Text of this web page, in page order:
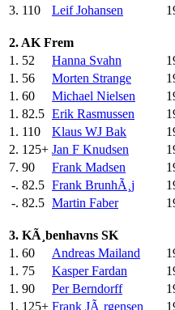
3. 110 Leif Johansen
2. AK Frem
1. 52 Hanna Svahn
1. 56 Morten Strange
1. 60 Michael Nielsen
1. 82.5 Erik Rasmussen
1. 110 Klaus WJ Bak
2. 125+ Jan F Knudsen
7. 90 Frank Madsen
-. 82.5 Frank BrunhÃ¸j
-. 82.5 Martin Faber
3. KÃ¸benhavns SK
1. 60 Andreas Mailand
1. 75 Kasper Fardan
1. 90 Per Berndorff
1. 125+ Frank JÃ¸rgensen